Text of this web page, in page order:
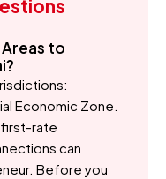
to
Economic Zone.
rate
can
Before you